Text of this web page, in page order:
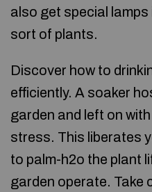
also get special
sort of plants.
Discover how to
efficiently. A soaker
garden and left on
stress. This liberates
to palm-h2o the plant
garden operate. Take